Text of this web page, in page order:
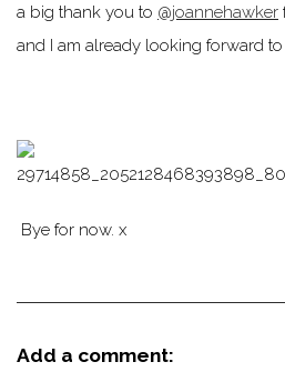
a big thank you to @joannehawker
and I am already looking forward to
Bye for now. x
Add a comment: